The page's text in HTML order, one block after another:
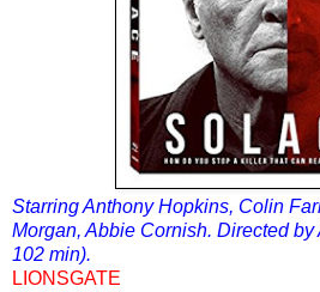
Starring Anthony Hopkins, Colin
Morgan, Abbie Cornish. Directed by
102 min).
LIONSGATE